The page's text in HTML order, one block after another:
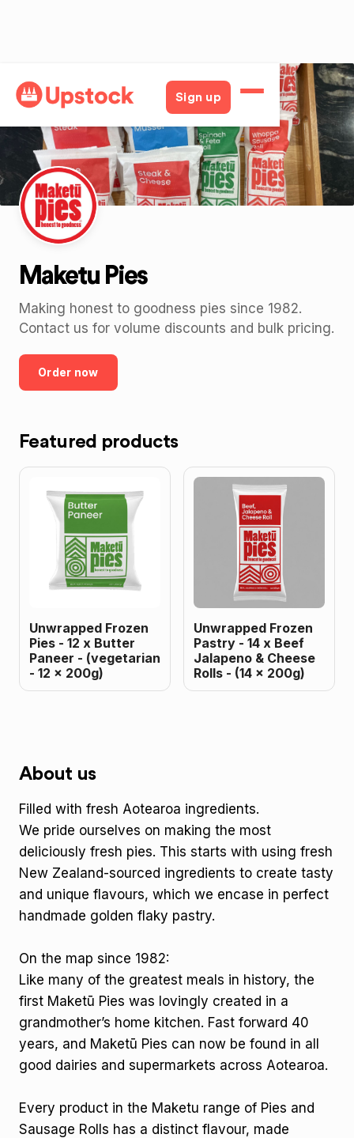
Sign up
Back
Maketu Pies
Making honest to goodness pies since 1982.
Contact us for volume discounts and bulk pricing.
Order now
Featured products
Unwrapped Frozen
Pies - 12 x Butter
Paneer - (vegetarian
- 12 x 200g)
Unwrapped Frozen
Pastry - 14 x Beef
Jalapeno & Cheese
Rolls - (14 x 200g)
About us
Filled with fresh Aotearoa ingredients.
We pride ourselves on making the most
deliciously fresh pies. This starts with using fresh
New Zealand-sourced ingredients to create tasty
and unique flavours, which we encase in perfect
handmade golden flaky pastry.
On the map since 1982:
Like many of the greatest meals in history, the
first Maketū Pies was lovingly created in a
grandmother’s home kitchen. Fast forward 40
years, and Maketū Pies can now be found in all
good dairies and supermarkets across Aotearoa.
Every product in the Maketu range of Pies and
Sausage Rolls has a distinct flavour, made